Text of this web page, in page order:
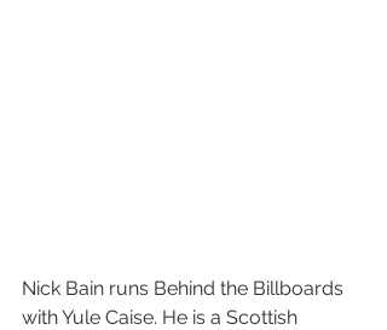
Nick Bain runs Behind the Billboards
with Yule Caise. He is a Scottish